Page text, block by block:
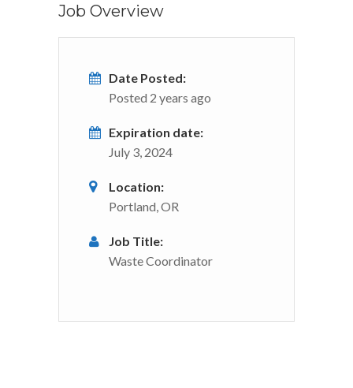
Job Overview
Date Posted:
Posted 2 years ago
Expiration date:
July 3, 2024
Location:
Portland, OR
Job Title:
Waste Coordinator